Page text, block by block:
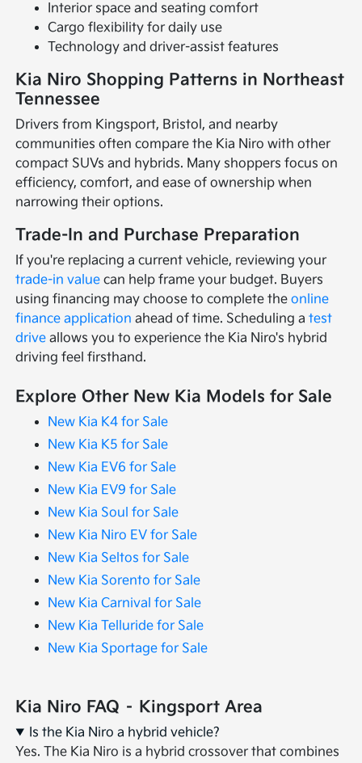
Interior space and seating comfort
Cargo flexibility for daily use
Technology and driver-assist features
Kia Niro Shopping Patterns in Northeast
Tennessee
Drivers from Kingsport, Bristol, and nearby
communities often compare the Kia Niro with other
compact SUVs and hybrids. Many shoppers focus on
efficiency, comfort, and ease of ownership when
narrowing their options.
Trade-In and Purchase Preparation
If you're replacing a current vehicle, reviewing your
trade-in value can help frame your budget. Buyers
using financing may choose to complete theonline
finance application ahead of time. Scheduling atest
drive allows you to experience the Kia Niro's hybrid
driving feel firsthand.
Explore Other New Kia Models for Sale
New Kia K4 for Sale
New Kia K5 for Sale
New Kia EV6 for Sale
New Kia EV9 for Sale
New Kia Soul for Sale
New Kia Niro EV for Sale
New Kia Seltos for Sale
New Kia Sorento for Sale
New Kia Carnival for Sale
New Kia Telluride for Sale
New Kia Sportage for Sale
Kia Niro FAQ – Kingsport Area
Is the Kia Niro a hybrid vehicle?
Yes. The Kia Niro is a hybrid crossover that combines